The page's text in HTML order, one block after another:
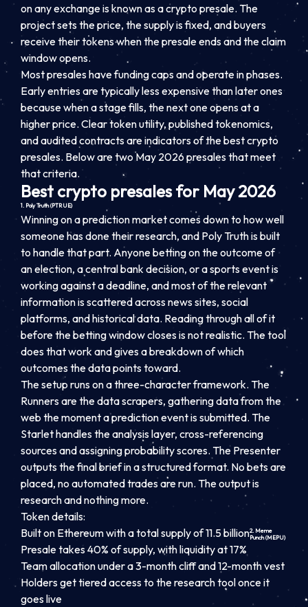
on any exchange is known as a crypto presale. The
project sets the price, the supply is fixed, and buyers
receive their tokens when the presale ends and the claim
window opens.
Most presales have funding caps and operate in phases.
Early entries are typically less expensive than later ones
because when a stage fills, the next one opens at a
higher price. Clear token utility, published tokenomics,
and audited contracts are indicators of the best crypto
presales. Below are two May 2026 presales that meet
that criteria.
Best crypto presales for May 2026
1. Poly Truth (PTRUE)
Winning on a prediction market comes down to how well
someone has done their research, and Poly Truth is built
to handle that part. Anyone betting on the outcome of
an election, a central bank decision, or a sports event is
working against a deadline, and most of the relevant
information is scattered across news sites, social
platforms, and historical data. Reading through all of it
before the betting window closes is not realistic. The tool
does that work and gives a breakdown of which
outcomes the data points toward.
The setup runs on a three-character framework. The
Runners are the data scrapers, gathering data from the
web the moment a prediction event is submitted. The
Starlet handles the analysis layer, cross-referencing
sources and assigning probability scores. The Presenter
outputs the final brief in a structured format. No bets are
placed, no automated trades are run. The output is
research and nothing more.
Token details:
Built on Ethereum with a total supply of 11.5 billion
Presale takes 40% of supply, with liquidity at 17%
Team allocation under a 3-month cliff and 12-month vest
Holders get tiered access to the research tool once it
goes live
2. Meme
Punch (MEPU)